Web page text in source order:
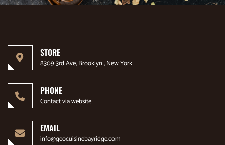
STORE
8309 3rd Ave, Brooklyn , New York
PHONE
Contact via website
EMAIL
info@geocuisinebayridge.com